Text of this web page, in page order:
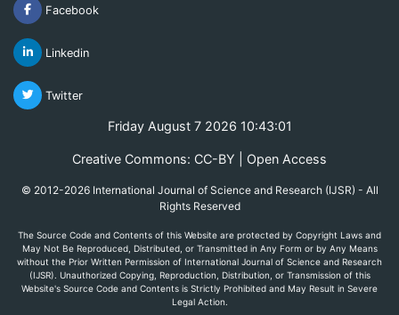
Facebook
Linkedin
Twitter
Friday August 7 2026 10:43:01
Creative Commons: CC-BY | Open Access
© 2012-2026 International Journal of Science and Research (IJSR) - All
Rights Reserved
The Source Code and Contents of this Website are protected by Copyright Laws and
May Not Be Reproduced, Distributed, or Transmitted in Any Form or by Any Means
without the Prior Written Permission of International Journal of Science and Research
(IJSR). Unauthorized Copying, Reproduction, Distribution, or Transmission of this
Website's Source Code and Contents is Strictly Prohibited and May Result in Severe
Legal Action.